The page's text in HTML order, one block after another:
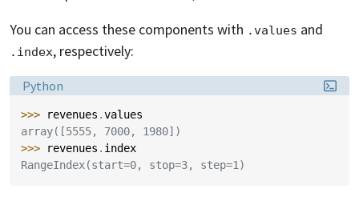
You can access these components with .values and
.index, respectively:
Language:
Python
>>> revenues .values
array([5555, 7000, 1980])
>>>
revenues . index
RangeIndex(start=0, stop=3, step=1)